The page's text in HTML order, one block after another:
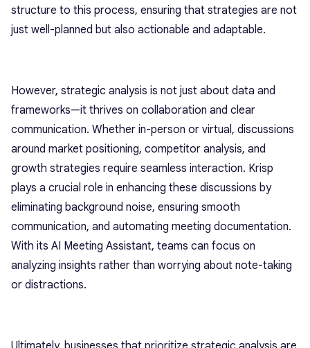
structure to this process, ensuring that strategies are not
just well-planned but also actionable and adaptable.
However, strategic analysis is not just about data and
frameworks—it thrives on collaboration and clear
communication. Whether in-person or virtual, discussions
around market positioning, competitor analysis, and
growth strategies require seamless interaction. Krisp
plays a crucial role in enhancing these discussions by
eliminating background noise, ensuring smooth
communication, and automating meeting documentation.
With its AI Meeting Assistant, teams can focus on
analyzing insights rather than worrying about note-taking
or distractions.